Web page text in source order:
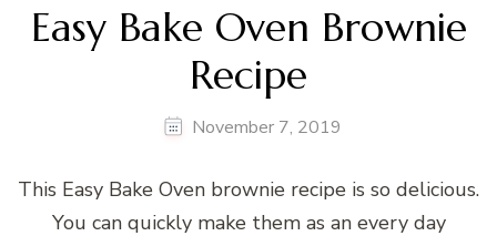
Easy Bake Oven Brownie
Recipe
November 7, 2019
This Easy Bake Oven brownie recipe is so delicious.
You can quickly make them as an every day